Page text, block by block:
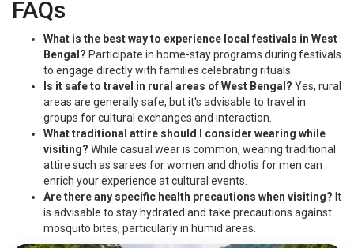
FAQs
What is the best way to experience local festivals in West
Bengal? Participate in home-stay programs during festivals
to engage directly with families celebrating rituals.
Is it safe to travel in rural areas of West Bengal? Yes, rural
areas are generally safe, but it's advisable to travel in
groups for cultural exchanges and interaction.
What traditional attire should I consider wearing while
visiting? While casual wear is common, wearing traditional
attire such as sarees for women and dhotis for men can
enrich your experience at cultural events.
Are there any specific health precautions when visiting? It
is advisable to stay hydrated and take precautions against
mosquito bites, particularly in humid areas.